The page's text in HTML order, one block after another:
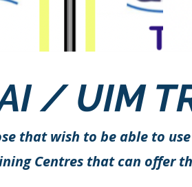
/ UIM
that wish to be able to
Centres that can offer